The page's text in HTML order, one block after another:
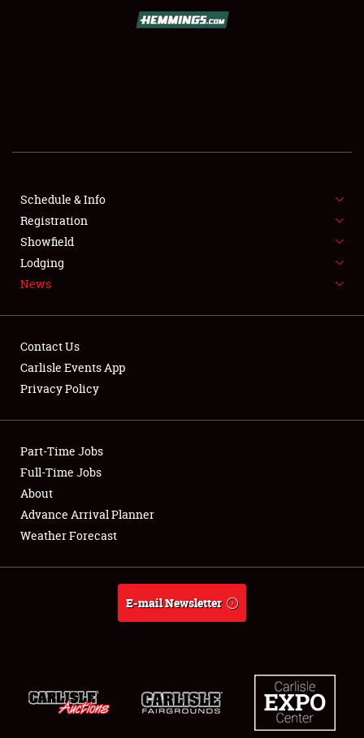
SHOWFIELD
FLEA MARKET & CAR CORRAL
SPONSORSHIP
LODGING
Showfield
Club Relations
Full-Time Jobs
About
Schedule & Info
Registration
Showfield
Lodging
News
Contact Us
Carlisle Events App
Privacy Policy
Part-Time Jobs
Full-Time Jobs
About
Advance Arrival Planner
Weather Forecast
E-mail Newsletter